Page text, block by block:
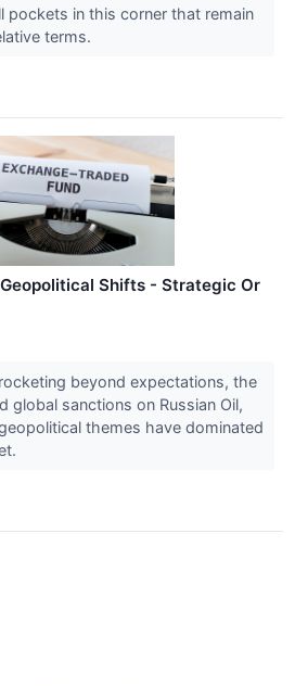
pockets in this corner that remain
terms.
Shifts - Strategic Or
beyond expectations, the
global sanctions on Russian Oil,
themes have dominated